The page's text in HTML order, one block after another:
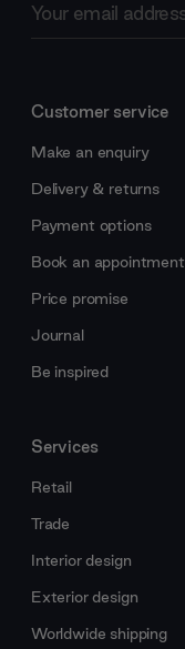
Address
Customer service
Make an enquiry
Delivery & returns
Payment options
Book an appointment
Price promise
Journal
Be inspired
Services
Retail
Trade
Interior design
Exterior design
Worldwide shipping